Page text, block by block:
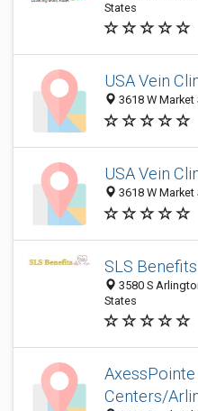
States
USA Vein
3618 W Market
USA Vein
3618 W Market
SLS Benefits
3580 S
States
Centers/